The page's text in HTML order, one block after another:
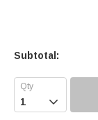
Subtotal:
